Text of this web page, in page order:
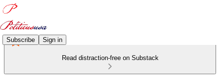
Subscribe Sign in
Read distraction-free on Substack